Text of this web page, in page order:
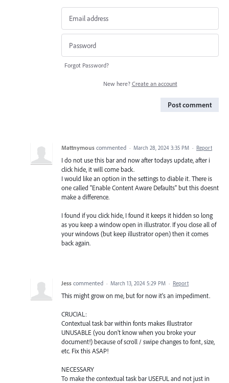
Forgot Password?
New here? Create an account
Post comment
Mattnymous commented · March 28, 2024 3:35 PM · Report
I do not use this bar and now after todays update, after i
click hide, it will come back.
I would like an option in the settings to diable it. There is
one called "Enable Content Aware Defaults" but this doesnt
make a difference.
I found if you click hide, I found it keeps it hidden so long
as you keep a window open in illustrator. If you close all of
your windows (but keep illustrator open) then it comes
back again.
Jess commented · March 13, 2024 5:29 PM · Report
This might grow on me, but for now it's an impediment.
CRUCIAL:
Contextual task bar within fonts makes Illustrator
UNUSABLE (you don't know when you broke your
document!) because of scroll / swipe changes to font, size,
etc. Fix this ASAP!
NECESSARY
To make the contextual task bar USEFUL and not just in